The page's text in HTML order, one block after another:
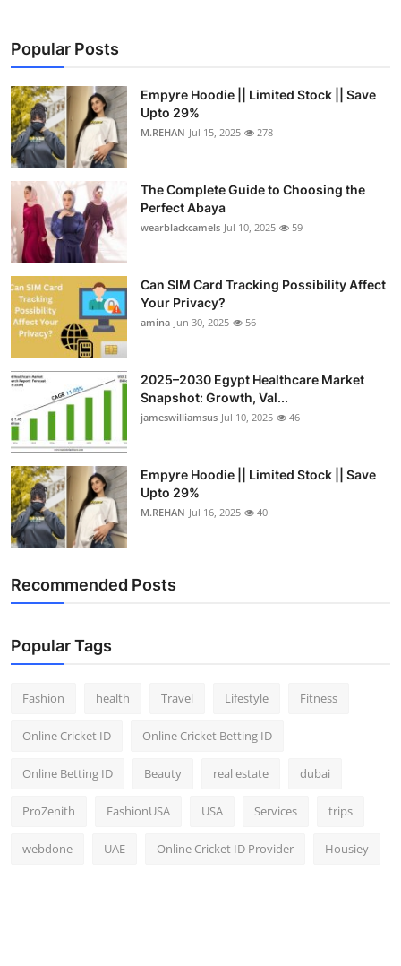
Popular Posts
Empyre Hoodie || Limited Stock || Save
Upto 29%
M.REHAN Jul 15, 2025 278
The Complete Guide to Choosing the
Perfect Abaya
wearblackcamels Jul 10, 2025 59
Can SIM Card Tracking Possibility Affect
Your Privacy?
amina Jun 30, 2025 56
2025–2030 Egypt Healthcare Market
Snapshot: Growth, Val...
jameswilliamsus Jul 10, 2025 46
Empyre Hoodie || Limited Stock || Save
Upto 29%
M.REHAN Jul 16, 2025 40
Recommended Posts
Popular Tags
Fashion health Travel Lifestyle Fitness
Online Cricket ID Online Cricket Betting ID
Online Betting ID Beauty real estate dubai
ProZenith FashionUSA USA Services trips
webdone UAE Online Cricket ID Provider Housiey